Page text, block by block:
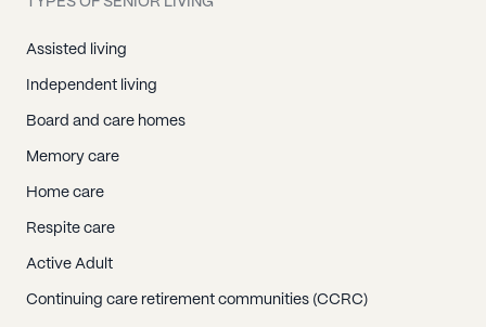
Assisted living
Independent living
Board and care homes
Memory care
Home care
Respite care
Active Adult
Continuing care retirement communities (CCRC)